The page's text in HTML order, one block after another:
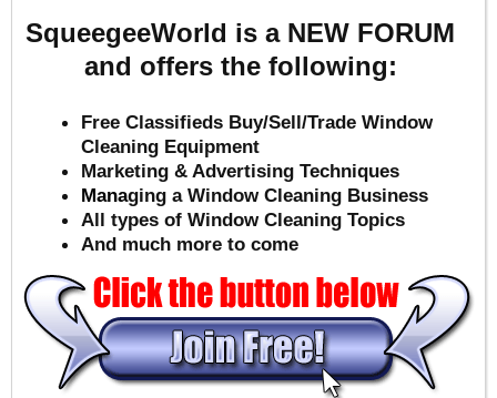
SqueegeeWorld is a NEW FORUM
and offers the following:
Free Classifieds Buy/Sell/Trade Window
Cleaning Equipment
Marketing & Advertising Techniques
Managing a Window Cleaning Business
All types of Window Cleaning Topics
And much more to come